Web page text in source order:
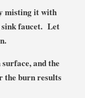
misting it with
faucet. Let
and the
the burn results